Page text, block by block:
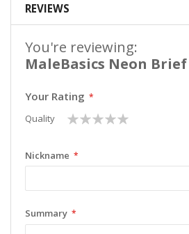
REVIEWS
You're reviewing:
MaleBasics Neon Brief
Your Rating
Quality
starstarsstarsstarsstars
Nickname
Summary